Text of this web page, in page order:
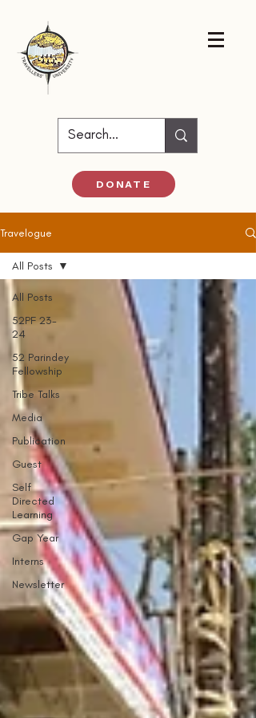
DONATE
Travelogue
All Posts
52PF 23-
24
52 Parindey
Fellowship
Tribe Talks
Media
Publication
Guest
Self
Directed
Learning
Gap Year
Interns
Newsletter
All Posts